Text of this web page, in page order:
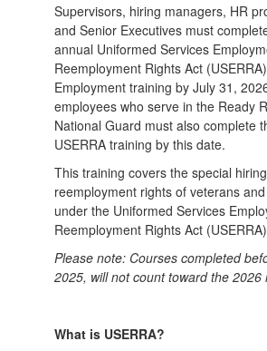
Supervisors, hiring managers, HR
and Senior Executives must
annual Uniformed Services
Reemployment Rights Act
Employment training by July 31,
employees who serve in the Ready
National Guard must also complete
USERRA training by this date.
This training covers the special
reemployment rights of veterans
under the Uniformed Services
Reemployment Rights Act
Please note: Courses completed
2025, will not count toward the 2026
What is USERRA?